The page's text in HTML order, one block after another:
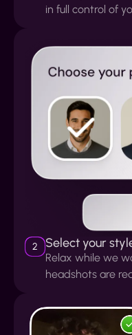
in full control of
2 Select your
Relax while we
headshots are